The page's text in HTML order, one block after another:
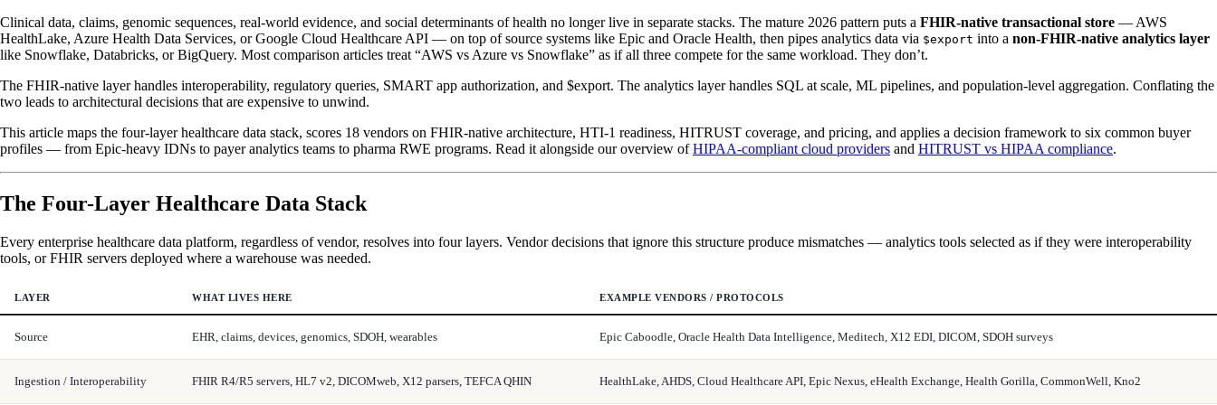
Clinical data, claims, genomic sequences, real-world evidence, and social determinants of health no longer live in separate stacks. The mature 2026 pattern puts a FHIR-native transactional store — AWS
HealthLake, Azure Health Data Services, or Google Cloud Healthcare API — on top of source systems like Epic and Oracle Health, then pipes analytics data via $export into a non-FHIR-native analytics layer
like Snowflake, Databricks, or BigQuery. Most comparison articles treat “AWS vs Azure vs Snowflake” as if all three compete for the same workload. They don’t.
The FHIR-native layer handles interoperability, regulatory queries, SMART app authorization, and $export. The analytics layer handles SQL at scale, ML pipelines, and population-level aggregation. Conflating the
two leads to architectural decisions that are expensive to unwind.
This article maps the four-layer healthcare data stack, scores 18 vendors on FHIR-native architecture, HTI-1 readiness, HITRUST coverage, and pricing, and applies a decision framework to six common buyer
profiles — from Epic-heavy IDNs to payer analytics teams to pharma RWE programs. Read it alongside our overview ofHIPAA-compliant cloud providers and HITRUST vs HIPAA compliance.
The Four-Layer Healthcare Data Stack
Every enterprise healthcare data platform, regardless of vendor, resolves into four layers. Vendor decisions that ignore this structure produce mismatches — analytics tools selected as if they were interoperability
tools, or FHIR servers deployed where a warehouse was needed.
LAYER WHAT LIVES HERE EXAMPLE VENDORS / PROTOCOLS
Source EHR, claims, devices, genomics, SDOH, wearables Epic Caboodle, Oracle Health Data Intelligence, Meditech, X12 EDI, DICOM, SDOH surveys
Ingestion / Interoperability FHIR R4/R5 servers, HL7 v2, DICOMweb, X12 parsers, TEFCA QHIN HealthLake, AHDS, Cloud Healthcare API, Epic Nexus, eHealth Exchange, Health Gorilla, CommonWell, Kno2